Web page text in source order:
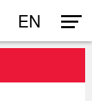
EN